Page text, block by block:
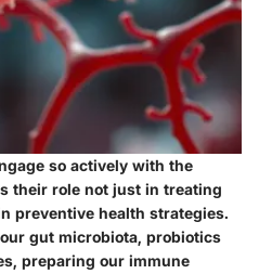
so actively with the
their role not just in treating
preventive health strategies.
gut microbiota, probiotics
preparing our immune